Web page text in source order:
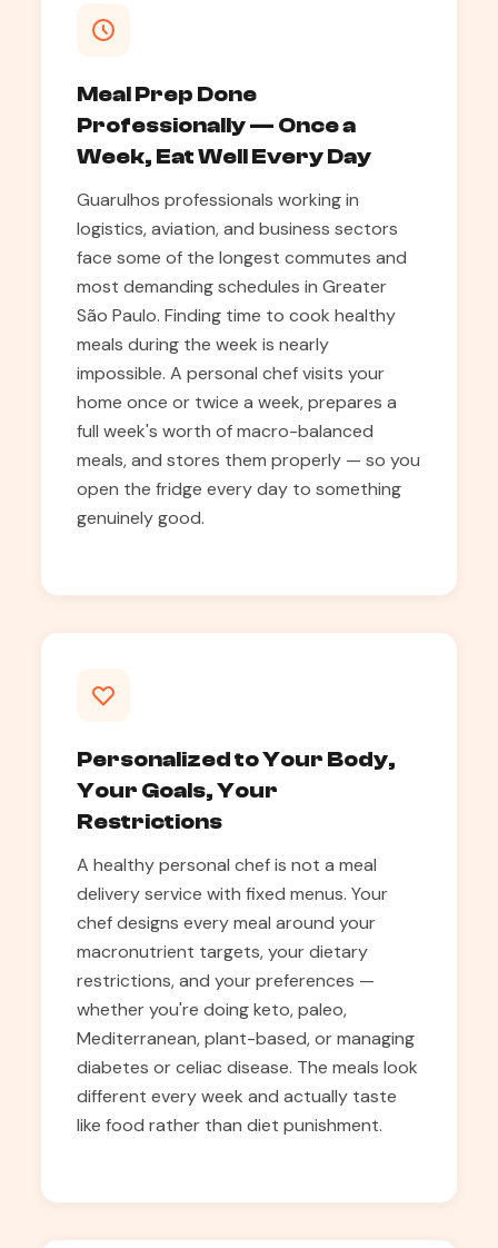
Meal Prep Done
Professionally — Once a
Week, Eat Well Every Day
Guarulhos professionals working in
logistics, aviation, and business sectors
face some of the longest commutes and
most demanding schedules in Greater
São Paulo. Finding time to cook healthy
meals during the week is nearly
impossible. A personal chef visits your
home once or twice a week, prepares a
full week's worth of macro-balanced
meals, and stores them properly — so you
open the fridge every day to something
genuinely good.
Personalized to Your Body,
Your Goals, Your
Restrictions
A healthy personal chef is not a meal
delivery service with fixed menus. Your
chef designs every meal around your
macronutrient targets, your dietary
restrictions, and your preferences —
whether you're doing keto, paleo,
Mediterranean, plant-based, or managing
diabetes or celiac disease. The meals look
different every week and actually taste
like food rather than diet punishment.